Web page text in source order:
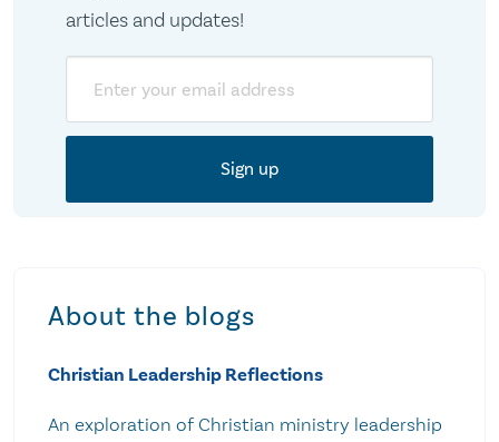
articles and updates!
About the blogs
Christian Leadership Reflections
An exploration of Christian ministry leadership